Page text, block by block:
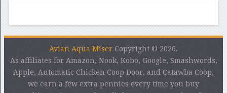
Avian Aqua Miser Copyright © 2026.
As affiliates for Amazon, Nook, Kobo, Google, Smashwords,
Apple, Automatic Chicken Coop Door, and Catawba Coop,
we earn a few extra pennies every time you buy